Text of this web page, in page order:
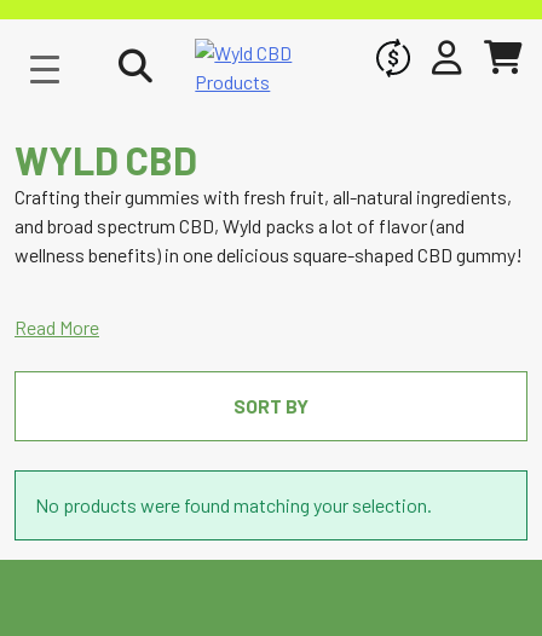
WHOLESALE
SIGN INCART
WYLD CBD
Crafting their gummies with fresh fruit, all-natural ingredients,
and broad spectrum CBD, Wyld packs a lot of flavor (and
wellness benefits) in one delicious square-shaped CBD gummy!
SORT BY
No products were found matching your selection.